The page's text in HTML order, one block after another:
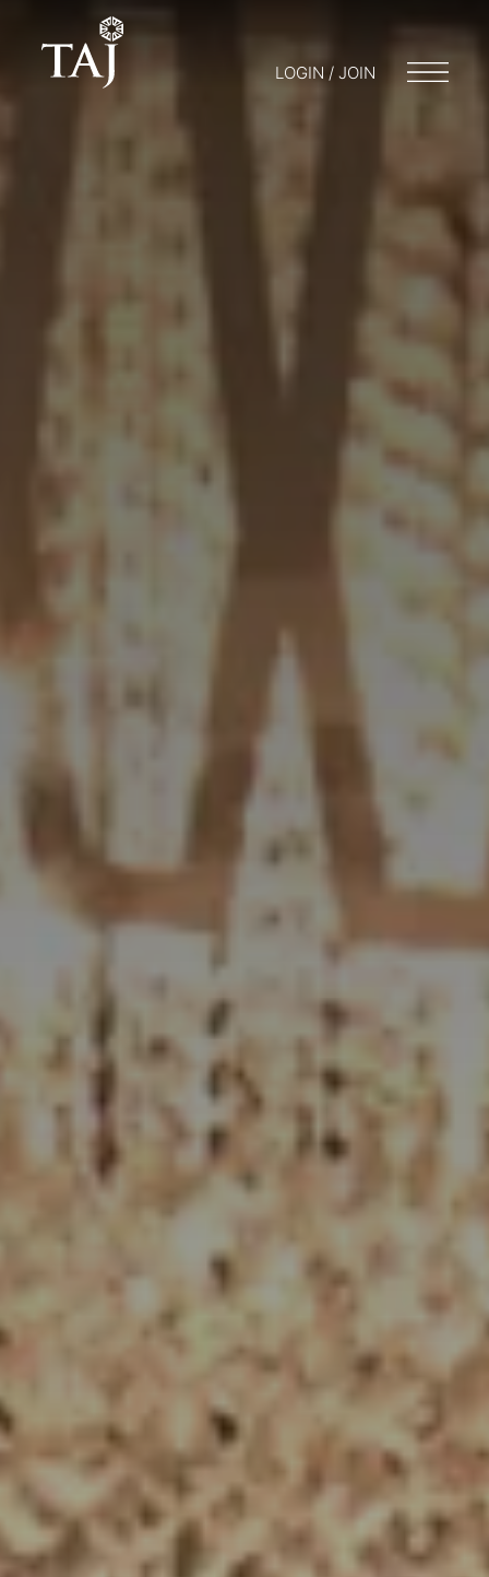
LOGIN / JOIN